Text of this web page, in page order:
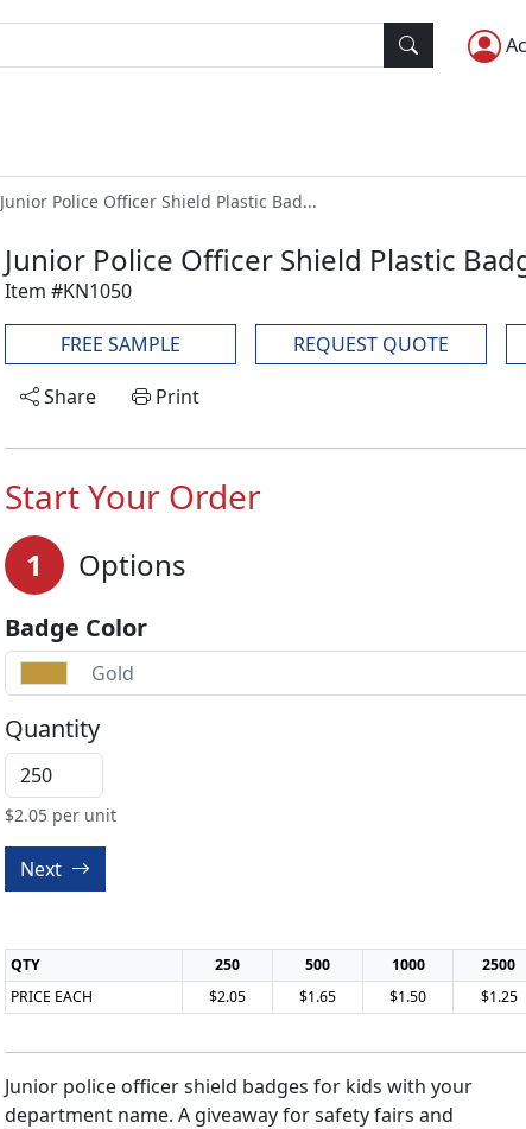
Junior Police Officer Shield Plastic Bad...
Junior Police Officer Shield Plastic
Item #KN1050
FREE SAMPLE REQUEST QUOTE
Share
Print
Start Your Order
1 Options
Badge Color
Gold
Quantity
$2.05 per unit
Next
QTY 250 500 1000 2500
PRICE EACH
$2.05 $1.65 $1.50 $1.25
Junior police officer shield badges for kids with your
department name. A giveaway for safety fairs and